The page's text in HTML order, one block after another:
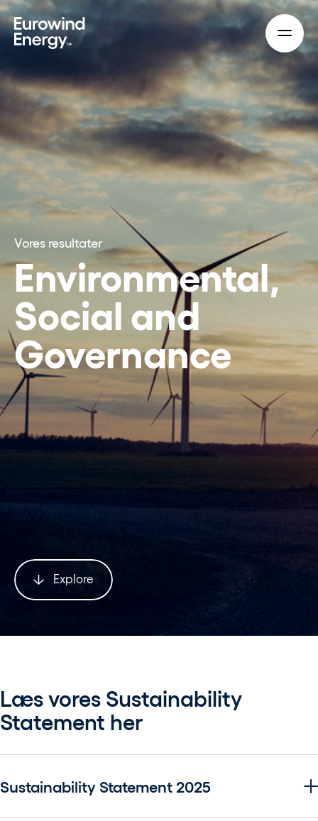
Skip to main content
Vores resultater
Environmental,
Social and
Governance
Explore
Læs vores Sustainability
Statement her
Sustainability Statement 2025